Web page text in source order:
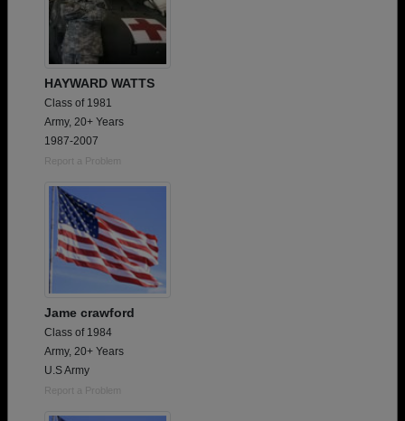
HAYWARD WATTS
Class of 1981
Army, 20+ Years
1987-2007
Report a Problem
Jame crawford
Class of 1984
Army, 20+ Years
U.S Army
Report a Problem